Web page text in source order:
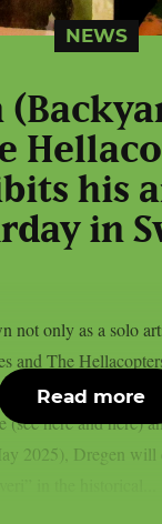
NEWS
his
in
not only as a solo
and The
but also for his
(see here and here)
2025), Dregen will
Read more